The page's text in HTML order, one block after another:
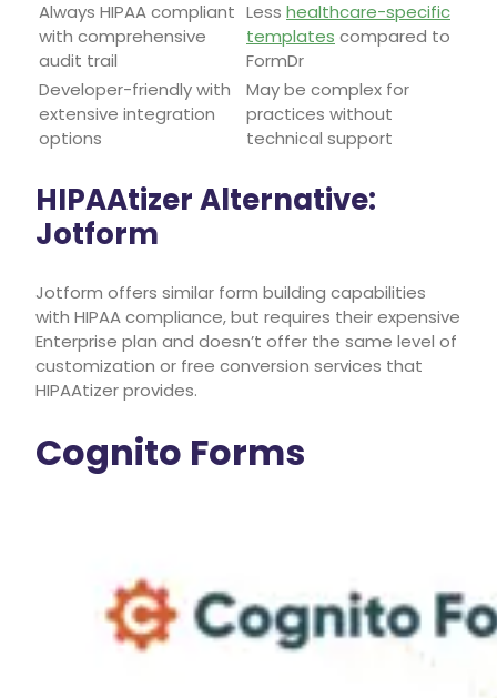
Always HIPAA compliant
with comprehensive
audit trail
Less healthcare-specific
templates compared to
FormDr
Developer-friendly with
extensive integration
options
May be complex for
practices without
technical support
HIPAAtizer Alternative:
Jotform
Jotform offers similar form building capabilities
with HIPAA compliance, but requires their expensive
Enterprise plan and doesn’t offer the same level of
customization or free conversion services that
HIPAAtizer provides.
Cognito Forms